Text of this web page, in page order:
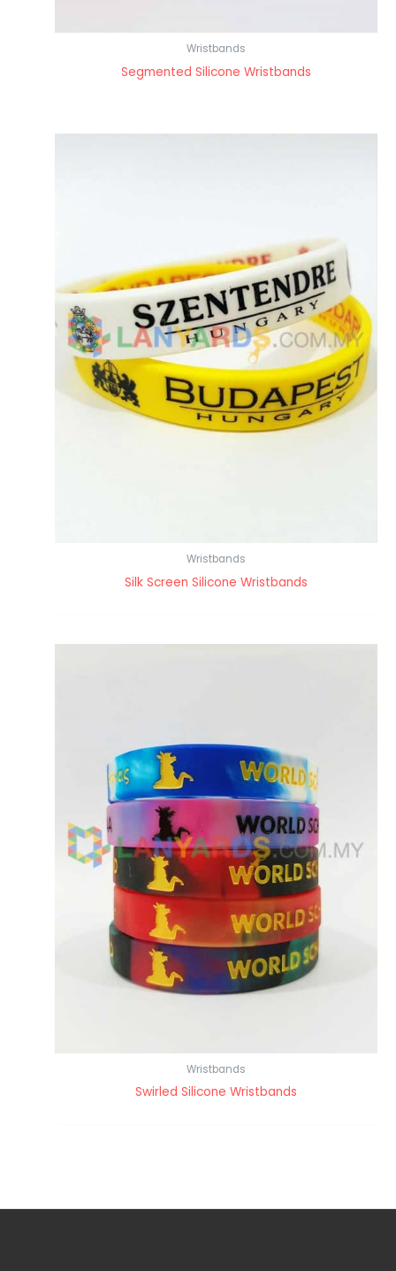
Wristbands
Segmented Silicone Wristbands
Wristbands
Silk Screen Silicone Wristbands
Wristbands
Swirled Silicone Wristbands